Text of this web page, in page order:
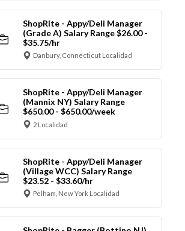
ShopRite - Appy/Deli Manager
(Grade A) Salary Range $26.00 -
$35.75/hr
Danbury, Connecticut Localidad
ShopRite - Appy/Deli Manager
(Mannix NY) Salary Range
$650.00 - $650.00/week
2 Localidad
ShopRite - Appy/Deli Manager
(Village WCC) Salary Range
$23.52 - $33.60/hr
Pelham, New York Localidad